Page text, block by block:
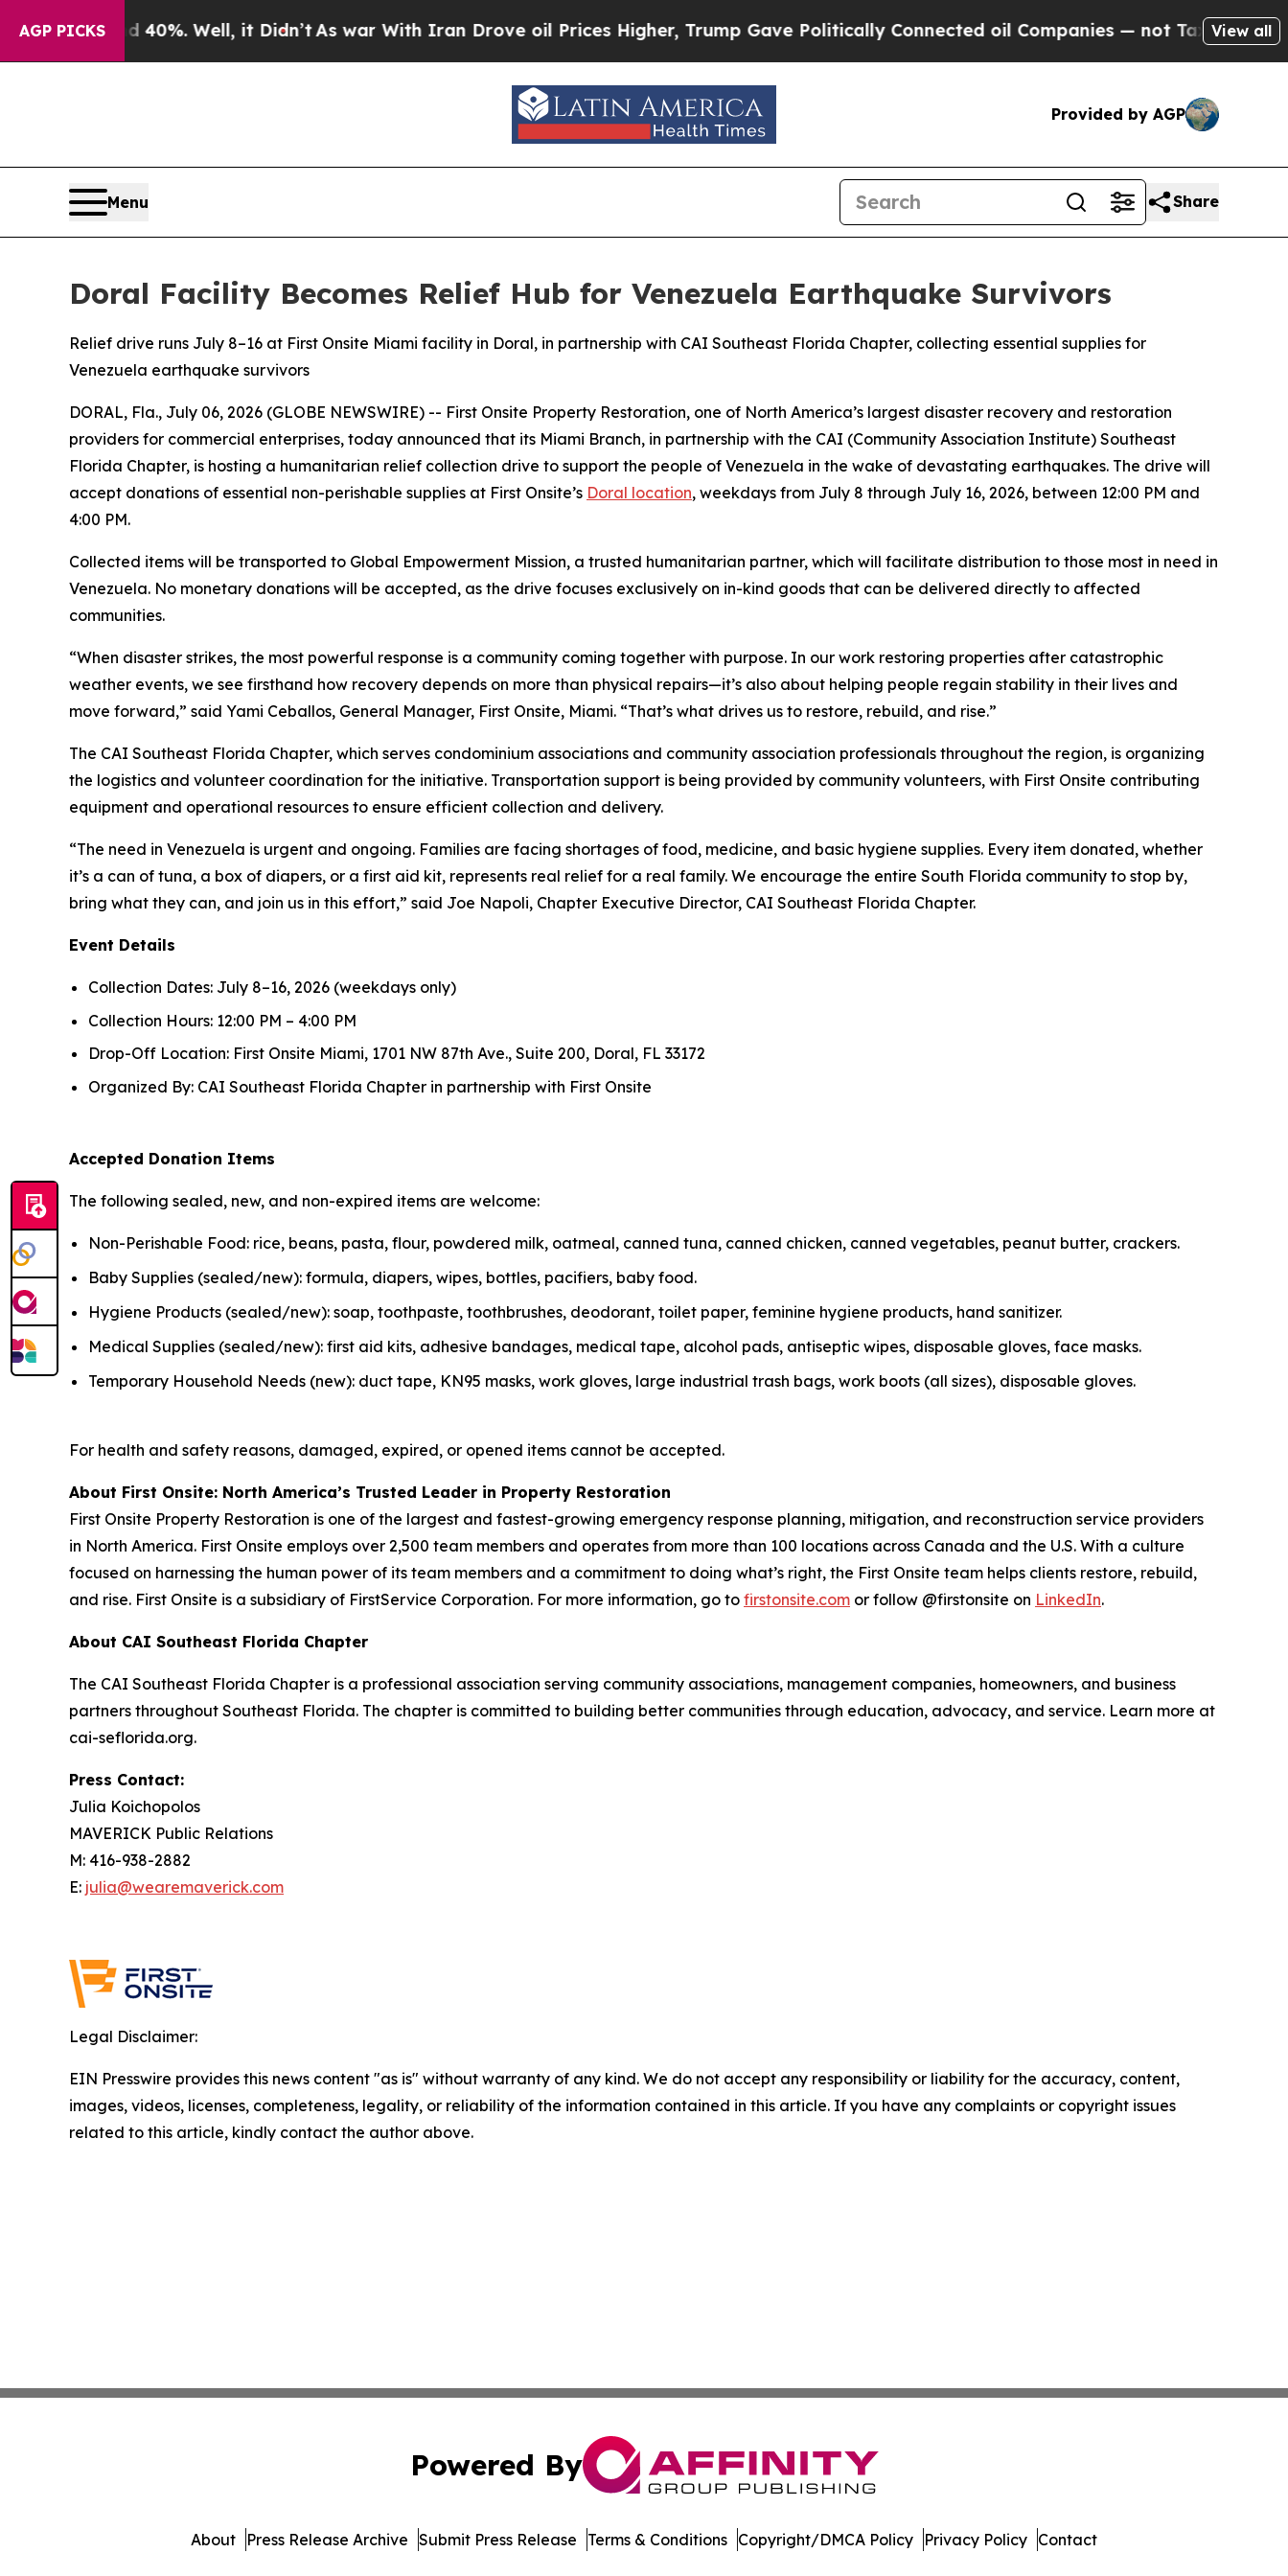
AGP PICKS40%. Well, it Didn’t As war With Iran Drove oil Prices Higher, Trump Gave Politically Connected oil Companies — not Taxpayers — theView all
Provided by AGP
Menu Share
Doral Facility Becomes Relief Hub for Venezuela Earthquake Survivors
Relief drive runs July 8–16 at First Onsite Miami facility in Doral, in partnership with CAI Southeast Florida Chapter, collecting essential supplies for
Venezuela earthquake survivors
DORAL, Fla., July 06, 2026 (GLOBE NEWSWIRE) -- First Onsite Property Restoration, one of North America’s largest disaster recovery and restoration
providers for commercial enterprises, today announced that its Miami Branch, in partnership with the CAI (Community Association Institute) Southeast
Florida Chapter, is hosting a humanitarian relief collection drive to support the people of Venezuela in the wake of devastating earthquakes. The drive will
accept donations of essential non-perishable supplies at First Onsite’s Doral location, weekdays from July 8 through July 16, 2026, between 12:00 PM and
4:00 PM.
Collected items will be transported to Global Empowerment Mission, a trusted humanitarian partner, which will facilitate distribution to those most in need in
Venezuela. No monetary donations will be accepted, as the drive focuses exclusively on in-kind goods that can be delivered directly to affected
communities.
“When disaster strikes, the most powerful response is a community coming together with purpose. In our work restoring properties after catastrophic
weather events, we see firsthand how recovery depends on more than physical repairs—it’s also about helping people regain stability in their lives and
move forward,” said Yami Ceballos, General Manager, First Onsite, Miami. “That’s what drives us to restore, rebuild, and rise.”
The CAI Southeast Florida Chapter, which serves condominium associations and community association professionals throughout the region, is organizing
the logistics and volunteer coordination for the initiative. Transportation support is being provided by community volunteers, with First Onsite contributing
equipment and operational resources to ensure efficient collection and delivery.
“The need in Venezuela is urgent and ongoing. Families are facing shortages of food, medicine, and basic hygiene supplies. Every item donated, whether
it’s a can of tuna, a box of diapers, or a first aid kit, represents real relief for a real family. We encourage the entire South Florida community to stop by,
bring what they can, and join us in this effort,” said Joe Napoli, Chapter Executive Director, CAI Southeast Florida Chapter.
Event Details
Collection Dates: July 8–16, 2026 (weekdays only)
Collection Hours: 12:00 PM – 4:00 PM
Drop-Off Location: First Onsite Miami, 1701 NW 87th Ave., Suite 200, Doral, FL 33172
Organized By: CAI Southeast Florida Chapter in partnership with First Onsite
Accepted Donation Items
The following sealed, new, and non-expired items are welcome:
Non-Perishable Food: rice, beans, pasta, flour, powdered milk, oatmeal, canned tuna, canned chicken, canned vegetables, peanut butter, crackers.
Baby Supplies (sealed/new): formula, diapers, wipes, bottles, pacifiers, baby food.
Hygiene Products (sealed/new): soap, toothpaste, toothbrushes, deodorant, toilet paper, feminine hygiene products, hand sanitizer.
Medical Supplies (sealed/new): first aid kits, adhesive bandages, medical tape, alcohol pads, antiseptic wipes, disposable gloves, face masks.
Temporary Household Needs (new): duct tape, KN95 masks, work gloves, large industrial trash bags, work boots (all sizes), disposable gloves.
For health and safety reasons, damaged, expired, or opened items cannot be accepted.
About First Onsite: North America’s Trusted Leader in Property Restoration
First Onsite Property Restoration is one of the largest and fastest-growing emergency response planning, mitigation, and reconstruction service providers
in North America. First Onsite employs over 2,500 team members and operates from more than 100 locations across Canada and the U.S. With a culture
focused on harnessing the human power of its team members and a commitment to doing what’s right, the First Onsite team helps clients restore, rebuild,
and rise. First Onsite is a subsidiary of FirstService Corporation. For more information, go to firstonsite.com or follow @firstonsite on LinkedIn.
About CAI Southeast Florida Chapter
The CAI Southeast Florida Chapter is a professional association serving community associations, management companies, homeowners, and business
partners throughout Southeast Florida. The chapter is committed to building better communities through education, advocacy, and service. Learn more at
cai-seflorida.org.
Press Contact:
Julia Koichopolos
MAVERICK Public Relations
M: 416-938-2882
E: julia@wearemaverick.com
Legal Disclaimer:
EIN Presswire provides this news content "as is" without warranty of any kind. We do not accept any responsibility or liability for the accuracy, content,
images, videos, licenses, completeness, legality, or reliability of the information contained in this article. If you have any complaints or copyright issues
related to this article, kindly contact the author above.
Powered By
About Press Release Archive Submit Press Release Terms & Conditions Copyright/DMCA Policy Privacy Policy Contact